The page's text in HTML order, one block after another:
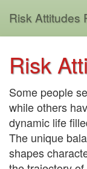
Risk Attitudes
Risk
Some people
while others
dynamic life
The unique
shapes